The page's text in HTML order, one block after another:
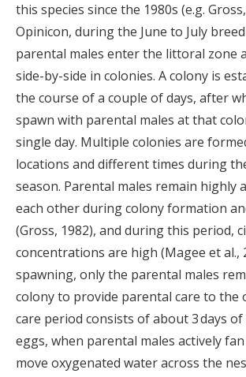
this species since the 1980s (e.g.
Opinicon, during the June to July
parental males enter the littoral zone
side-by-side in colonies. A colony is
the course of a couple of days, after
spawn with parental males at that
single day. Multiple colonies are
locations and different times during
season. Parental males remain highly
each other during colony formation
(Gross, 1982), and during this period,
concentrations are high (Magee et al.,
spawning, only the parental males
colony to provide parental care to the
care period consists of about 3 days
eggs, when parental males actively
move oxygenated water across the